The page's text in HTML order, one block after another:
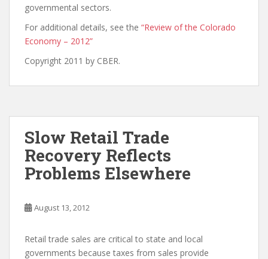
governmental sectors.
For additional details, see the “Review of the Colorado
Economy – 2012”
Copyright 2011 by CBER.
Slow Retail Trade
Recovery Reflects
Problems Elsewhere
August 13, 2012
Retail trade sales are critical to state and local
governments because taxes from sales provide